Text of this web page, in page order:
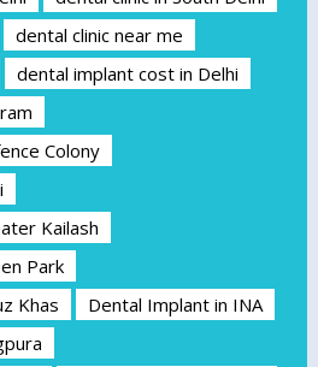
dental clinic near me
dental implant cost in Delhi
Colony
Kailash
Park
Khas
Dental Implant in INA